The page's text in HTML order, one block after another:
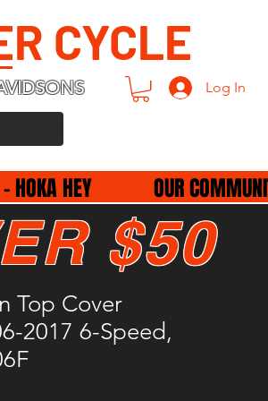
CYCLE
Log In
HOKA HEY OUR
Top Cover
2017 6-Speed,
$50